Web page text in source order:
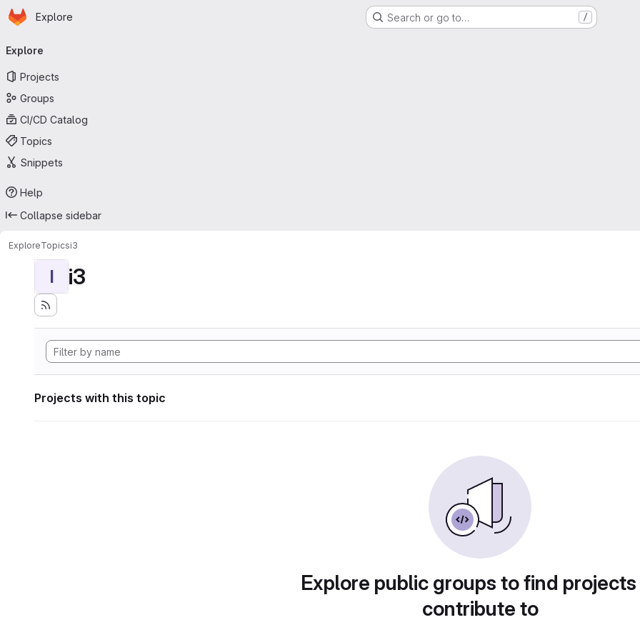
Skip to main content
Homepage
Explore Search or go to… /
navigation
Explore
Projects
Groups
CI/CD Catalog
Topics
Snippets
Help
Collapse sidebar
ExploreTopicsi3
I i3
Projects with this topic
Explore public groups to find
contribute to